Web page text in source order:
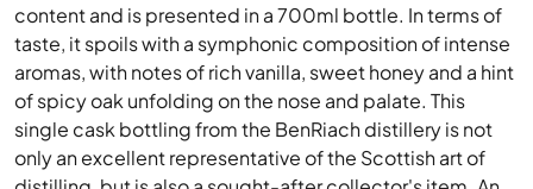
content and is presented in a 700ml bottle. In terms of
taste, it spoils with a symphonic composition of intense
aromas, with notes of rich vanilla, sweet honey and a hint
of spicy oak unfolding on the nose and palate. This
single cask bottling from the BenRiach distillery is not
only an excellent representative of the Scottish art of